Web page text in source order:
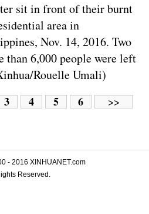
sit in front of their burnt
area in
Nov. 14, 2016. Two
than 6,000 people were left
Rouelle Umali)
3 4 5 6 >>
- 2016 XINHUANET.com
Reserved.